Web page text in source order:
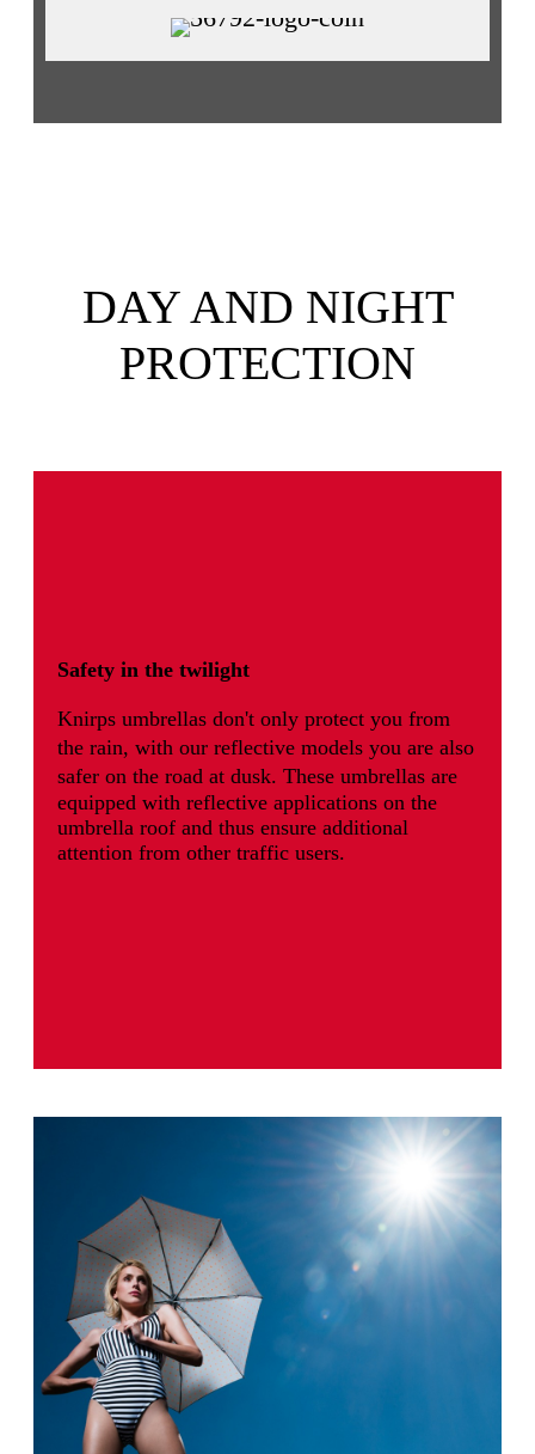
DAY AND NIGHT
PROTECTION
Safety in the twilight
Knirps umbrellas don't only protect you from
the rain, with our reflective models you are also
safer on the road at dusk. These umbrellas are
equipped with reflective applications on the
umbrella roof and thus ensure additional
attention from other traffic users.